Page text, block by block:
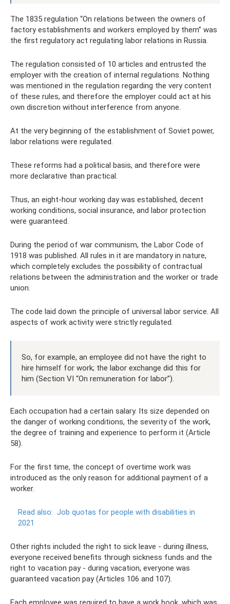
The 1835 regulation “On relations between the owners of
factory establishments and workers employed by them” was
the first regulatory act regulating labor relations in Russia.
The regulation consisted of 10 articles and entrusted the
employer with the creation of internal regulations. Nothing
was mentioned in the regulation regarding the very content
of these rules, and therefore the employer could act at his
own discretion without interference from anyone.
At the very beginning of the establishment of Soviet power,
labor relations were regulated.
These reforms had a political basis, and therefore were
more declarative than practical.
Thus, an eight-hour working day was established, decent
working conditions, social insurance, and labor protection
were guaranteed.
During the period of war communism, the Labor Code of
1918 was published. All rules in it are mandatory in nature,
which completely excludes the possibility of contractual
relations between the administration and the worker or trade
union.
The code laid down the principle of universal labor service. All
aspects of work activity were strictly regulated.
So, for example, an employee did not have the right to
hire himself for work; the labor exchange did this for
him (Section VI “On remuneration for labor”).
Each occupation had a certain salary. Its size depended on
the danger of working conditions, the severity of the work,
the degree of training and experience to perform it (Article
58).
For the first time, the concept of overtime work was
introduced as the only reason for additional payment of a
worker.
Read also: Job quotas for people with disabilities in
2021
Other rights included the right to sick leave - during illness,
everyone received benefits through sickness funds and the
right to vacation pay - during vacation, everyone was
guaranteed vacation pay (Articles 106 and 107).